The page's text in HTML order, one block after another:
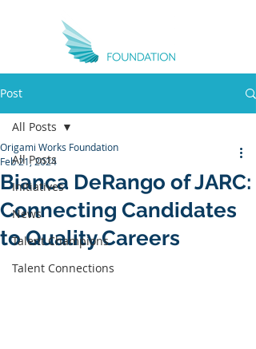
Post
All Posts
Initiatives
News
Talent Champions
Talent Connections
All Posts
Bianca DeRango of JARC:
Connecting Candidates
to Quality Careers
Origami Works Foundation
Feb 21, 2024